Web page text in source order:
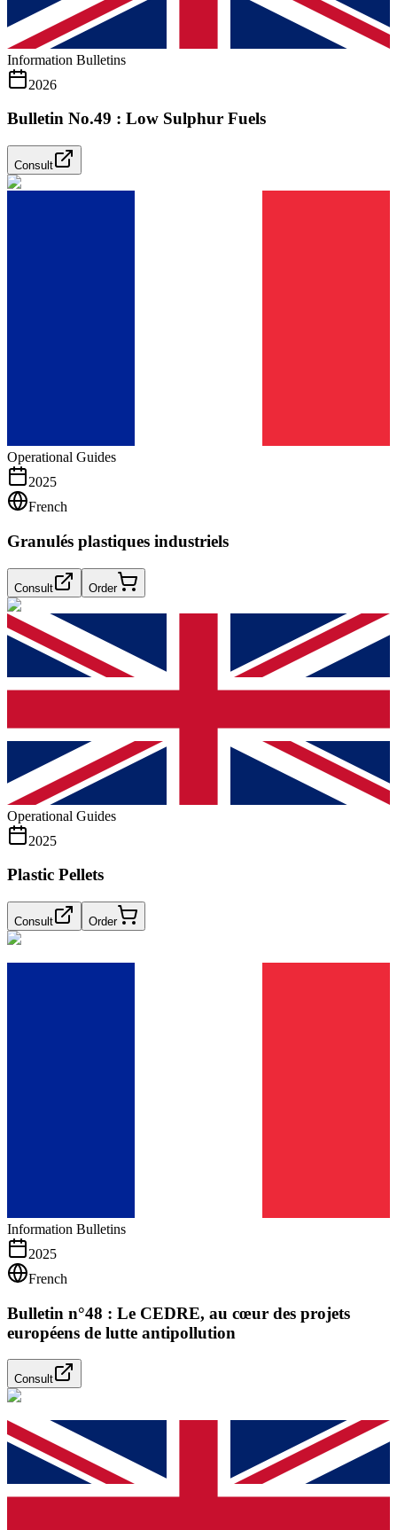
Information Bulletins
2026
Bulletin No.49 : Low Sulphur Fuels
Consult
Operational Guides
2025
French
Granulés plastiques industriels
Consult Order
Operational Guides
2025
Plastic Pellets
Consult Order
Information Bulletins
2025
French
Bulletin n°48 : Le CEDRE, au cœur des projets
européens de lutte antipollution
Consult